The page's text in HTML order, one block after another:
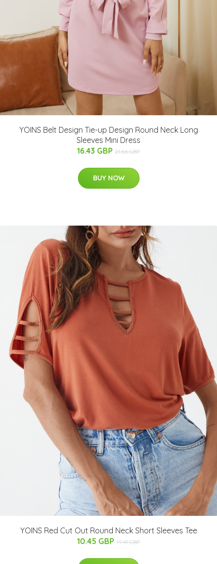
YOINS Belt Design Tie-up Design Round Neck Long
Sleeves Mini Dress
16.43 GBP 21.66 GBP
BUY NOW
YOINS Red Cut Out Round Neck Short Sleeves Tee
10.45 GBP 19.41 GBP